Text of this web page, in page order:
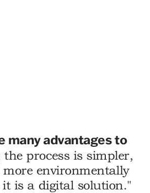
many advantages to
the process is simpler,
environmentally
is a digital solution."